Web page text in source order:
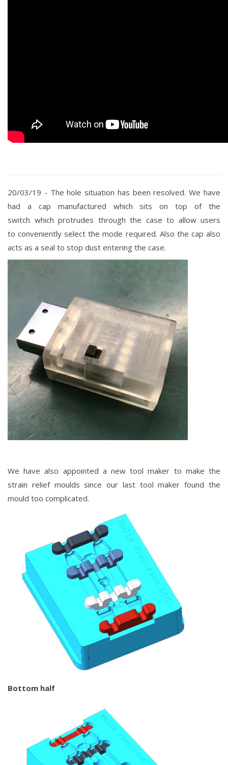
20/03/19 - The hole situation has been resolved. We have
had a cap manufactured which sits on top of the
switch which protrudes through the case to allow users
toconveniently select the mode required. Also the cap also
acts as a seal to stop dust entering the case.
We have also appointed a new tool maker to make the
strain relief moulds since our last tool maker found the
mould too complicated.
Bottom half